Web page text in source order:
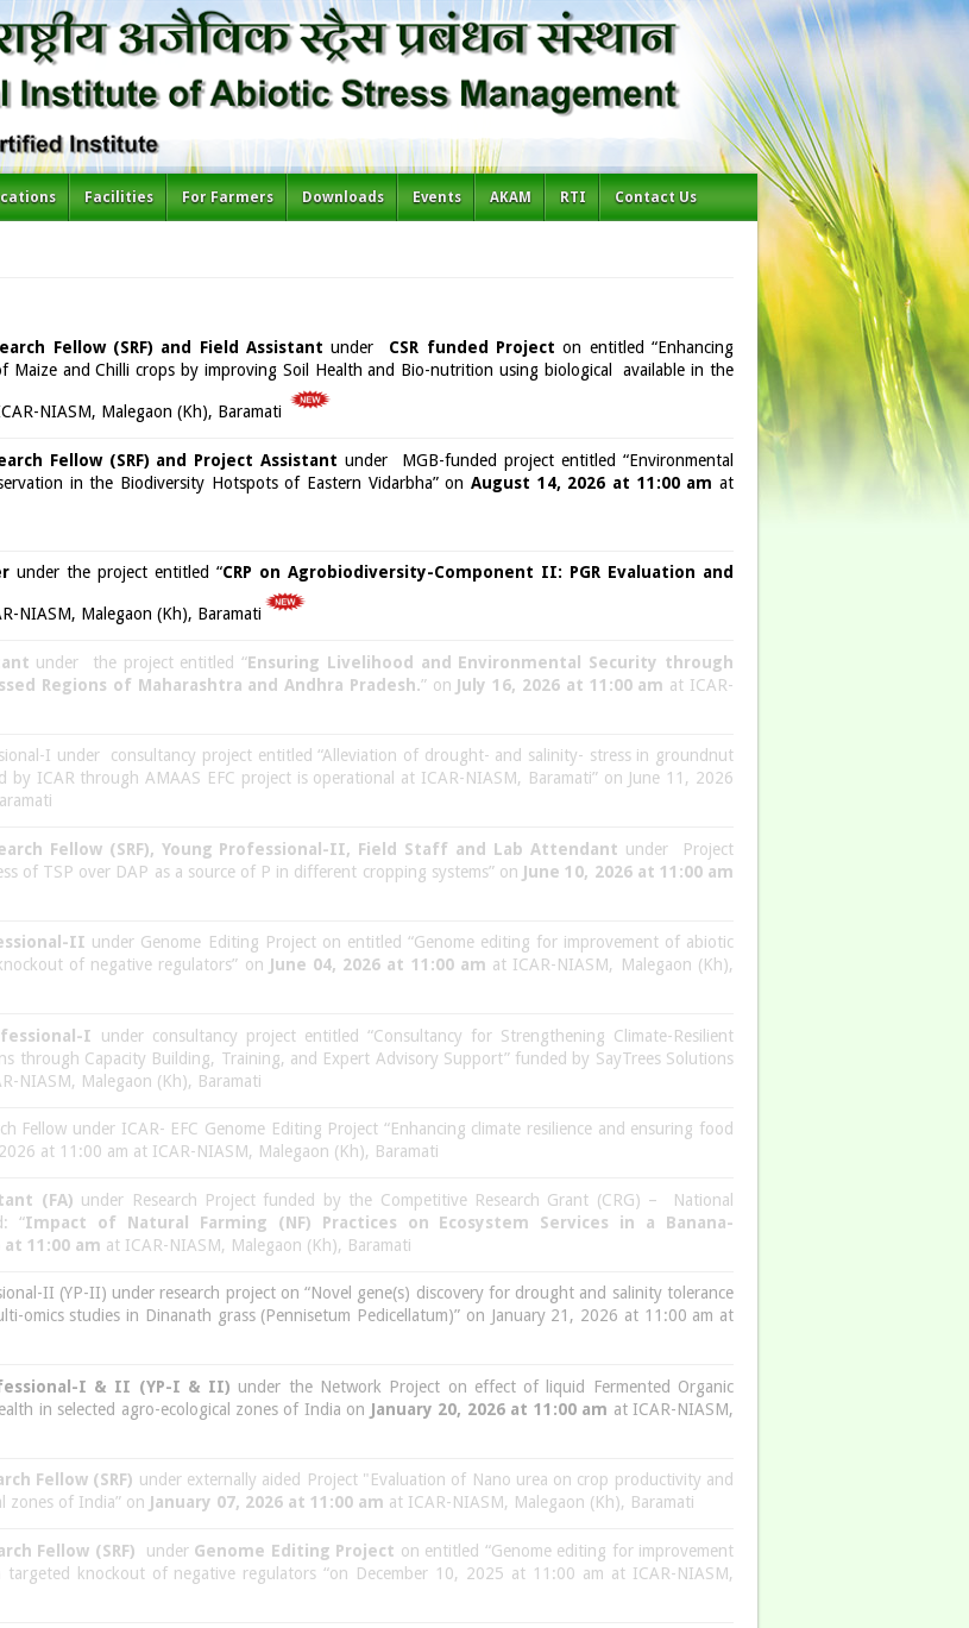
Facilities For Farmers Downloads Events AKAM RTI Contact Us
Fellow (SRF) and Field Assistant under CSR funded Project on entitled “Enhancing
Maize and Chilli crops by improving Soil Health and Bio-nutrition using biological available in the
NIASM, Malegaon (Kh), Baramati
Fellow (SRF) and Project Assistantunder MGB-funded project entitled “Environmental
in the Biodiversity Hotspots of Eastern Vidarbha” on August 14, 2026 at 11:00 am at
under the project entitled “CRP on Agrobiodiversity-Component II: PGR Evaluation and
NIASM, Malegaon (Kh), Baramati
under the project entitled “Ensuring Livelihood and Environmental Security through
Regions of Maharashtra and Andhra Pradesh.” on July 16, 2026 at 11:00 am at ICAR-
I under consultancy project entitled “Alleviation of drought- and salinity- stress in groundnut
ICAR through AMAAS EFC project is operational at ICAR-NIASM, Baramati” on June 11, 2026
Fellow (SRF), Young Professional-II, Field Staff and Lab Attendant under Project
of TSP over DAP as a source of P in different cropping systems” on June 10, 2026 at 11:00 am
II under Genome Editing Project on entitled “Genome editing for improvement of abiotic
of negative regulators” on June 04, 2026 at 11:00 am at ICAR-NIASM, Malegaon (Kh),
I under consultancy project entitled “Consultancy for Strengthening Climate-Resilient
through Capacity Building, Training, and Expert Advisory Support” funded by SayTrees Solutions
NIASM, Malegaon (Kh), Baramati
Fellow under ICAR- EFC Genome Editing Project “Enhancing climate resilience and ensuring food
at 11:00 am at ICAR-NIASM, Malegaon (Kh), Baramati
(FA) under Research Project funded by the Competitive Research Grant (CRG) – National
“Impact of Natural Farming (NF) Practices on Ecosystem Services in a Banana-
at 11:00 am at ICAR-NIASM, Malegaon (Kh), Baramati
II (YP-II) under research project on “Novel gene(s) discovery for drought and salinity tolerance
omics studies in Dinanath grass (Pennisetum Pedicellatum)” on January 21, 2026 at 11:00 am at
I & II (YP-I & II) under the Network Project on effect of liquid Fermented Organic
in selected agro-ecological zones of India on January 20, 2026 at 11:00 am at ICAR-NIASM,
Fellow (SRF) under externally aided Project "Evaluation of Nano urea on crop productivity and
zones of India” on January 07, 2026 at 11:00 am at ICAR-NIASM, Malegaon (Kh), Baramati
Fellow (SRF) under Genome Editing Project on entitled “Genome editing for improvement
knockout of negative regulators “on December 10, 2025 at 11:00 am at ICAR-NIASM,